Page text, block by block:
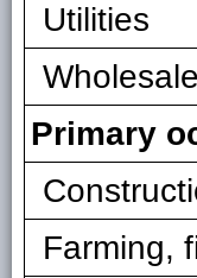
Utilities
Primary
Farming,